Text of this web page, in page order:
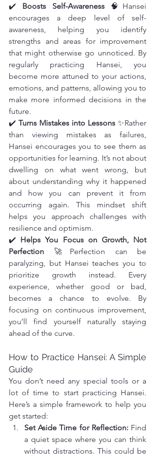
✔️ Boosts Self-Awareness 🧠Hansei
encourages a deep level of self-
awareness, helping you identify
strengths and areas for improvement
that might otherwise go unnoticed. By
regularly practicing Hansei, you
become more attuned to your actions,
emotions, and patterns, allowing you to
make more informed decisions in the
future.
✔️ Turns Mistakes into Lessons ✨Rather
than viewing mistakes as failures,
Hansei encourages you to see them as
opportunities for learning. It’s not about
dwelling on what went wrong, but
about understanding why it happened
and how you can prevent it from
occurring again. This mindset shift
helps you approach challenges with
resilience and optimism.
✔️ Helps You Focus on Growth, Not
Perfection 🚀Perfection can be
paralyzing, but Hansei teaches you to
prioritize growth instead. Every
experience, whether good or bad,
becomes a chance to evolve. By
focusing on continuous improvement,
you’ll find yourself naturally staying
ahead of the curve.
How to Practice Hansei: A Simple
Guide
You don’t need any special tools or a
lot of time to start practicing Hansei.
Here’s a simple framework to help you
get started:
Set Aside Time for Reflection: Find
a quiet space where you can think
without distractions. This could be